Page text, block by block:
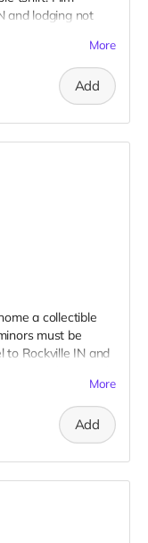
and lodging not
distress and dirty
provided. Films
credit on IMDB
More
Add
a collectible
must be
to Rockville IN and
September.
in film credits.
More
Add